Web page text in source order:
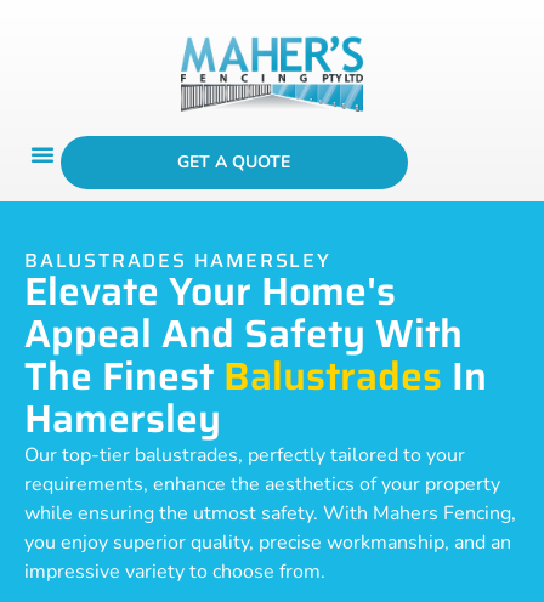
GET A QUOTE
BALUSTRADES HAMERSLEY
Elevate Your Home's
Appeal And Safety With
The Finest Balustrades In
Hamersley
Our top-tier balustrades, perfectly tailored to your
requirements, enhance the aesthetics of your property
while ensuring the utmost safety. With Mahers Fencing,
you enjoy superior quality, precise workmanship, and an
impressive variety to choose from.